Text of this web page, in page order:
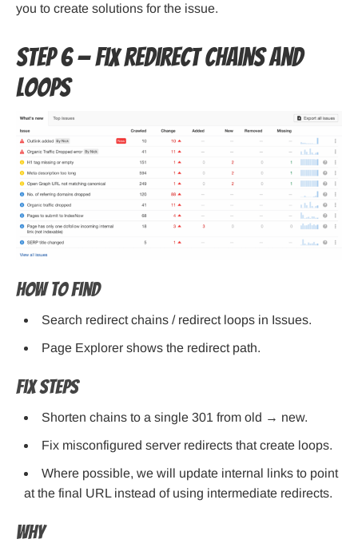
you to create solutions for the issue.
Step 6 — Fix redirect chains and
loops
How to find
Search redirect chains / redirect loops in Issues.
Page Explorer shows the redirect path.
Fix steps
Shorten chains to a single 301 from old → new.
Fix misconfigured server redirects that create loops.
Where possible, we will update internal links to point
at the final URL instead of using intermediate redirects.
Why